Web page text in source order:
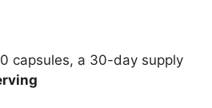
capsules, a 30-day supply